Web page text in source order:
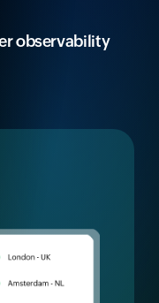
observability